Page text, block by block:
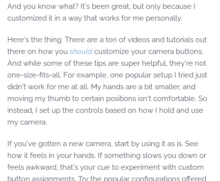
And you know what? It's been great, but only because I
customized it in a way that works for me personally.
Here's the thing. There are a ton of videos and tutorials out
there on how you should customize your camera buttons.
And while some of these tips are super helpful, they're not
one-size-fits-all. For example, one popular setup I tried just
didn't work for me at all. My hands are a bit smaller, and
moving my thumb to certain positions isn't comfortable. So
instead, I set up the controls based on how I hold and use
my camera.
If you've gotten a new camera, start by using it as is. See
how it feels in your hands. If something slows you down or
feels awkward, that's your cue to experiment with custom
button assignments. Try the popular configurations offered